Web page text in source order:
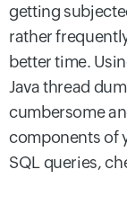
getting
rather
better time.
Java thread
cumbersome
components of
SQL queries,